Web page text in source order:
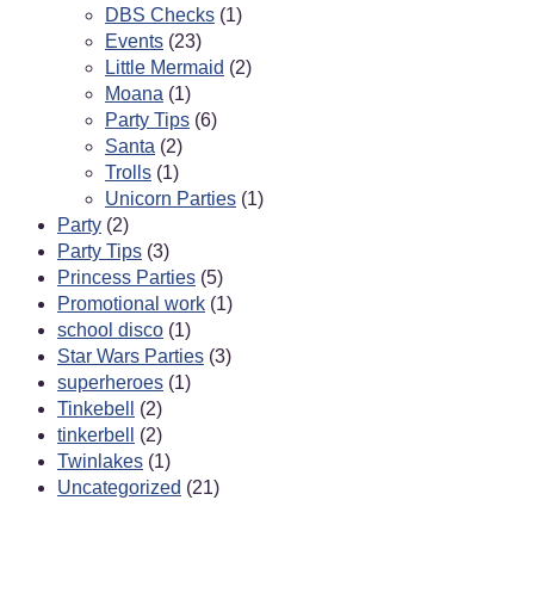
DBS Checks (1)
Events (23)
Little Mermaid (2)
Moana (1)
Party Tips (6)
Santa (2)
Trolls (1)
Unicorn Parties (1)
Party (2)
Party Tips (3)
Princess Parties (5)
Promotional work (1)
school disco (1)
Star Wars Parties (3)
superheroes (1)
Tinkebell
(2)
tinkerbell
(2)
Twinlakes (1)
Uncategorized (21)